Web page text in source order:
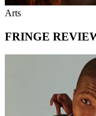
Arts
FRINGE